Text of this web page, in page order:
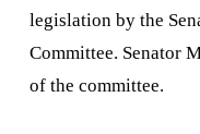
legislation by the
Committee. Senator
of the committee.